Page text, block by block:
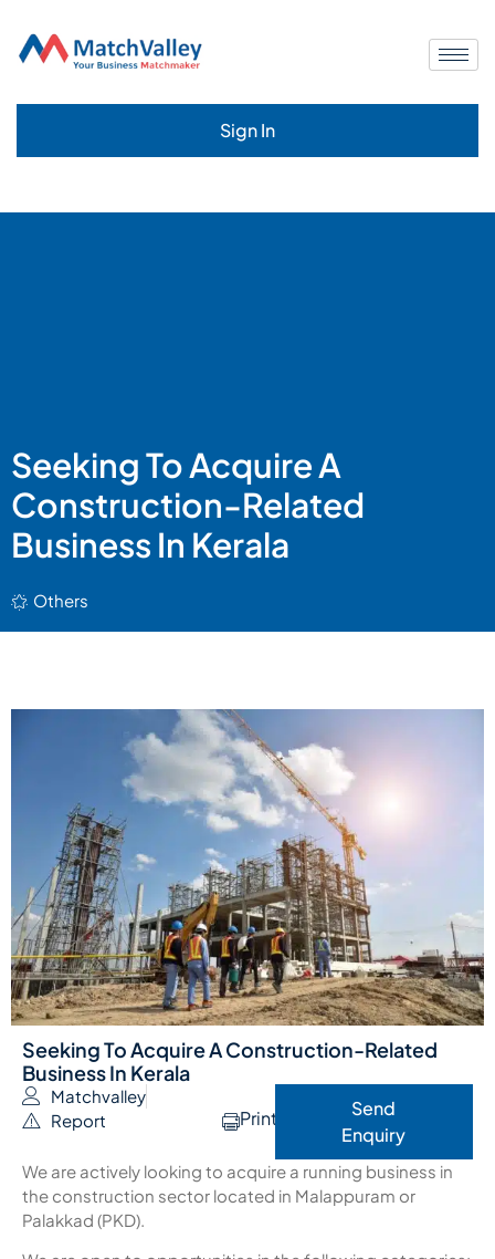
Sign In
Seeking To Acquire A
Construction-Related
Business In Kerala
Others
Seeking To Acquire A Construction-Related
Business In Kerala
Matchvalley
Report
Print
Send
Enquiry
We are actively looking to acquire a running business in
the construction sector located in Malappuram or
Palakkad (PKD).